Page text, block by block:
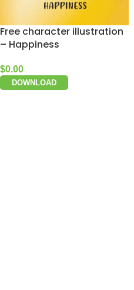
Free character illustration
– Happiness
$0.00
DOWNLOAD